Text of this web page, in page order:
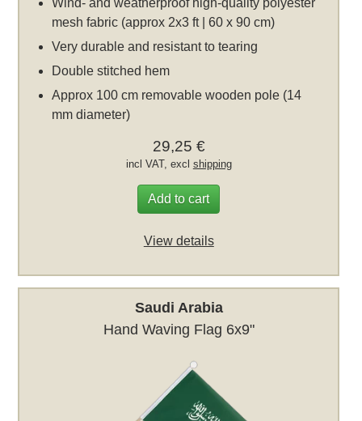
Wind- and weatherproof high-quality polyester
mesh fabric (approx 2x3 ft | 60 x 90 cm)
Very durable and resistant to tearing
Double stitched hem
Approx 100 cm removable wooden pole (14
mm diameter)
29,25 €
incl VAT, excl shipping
Add to cart
View details
Saudi Arabia
Hand Waving Flag 6x9"